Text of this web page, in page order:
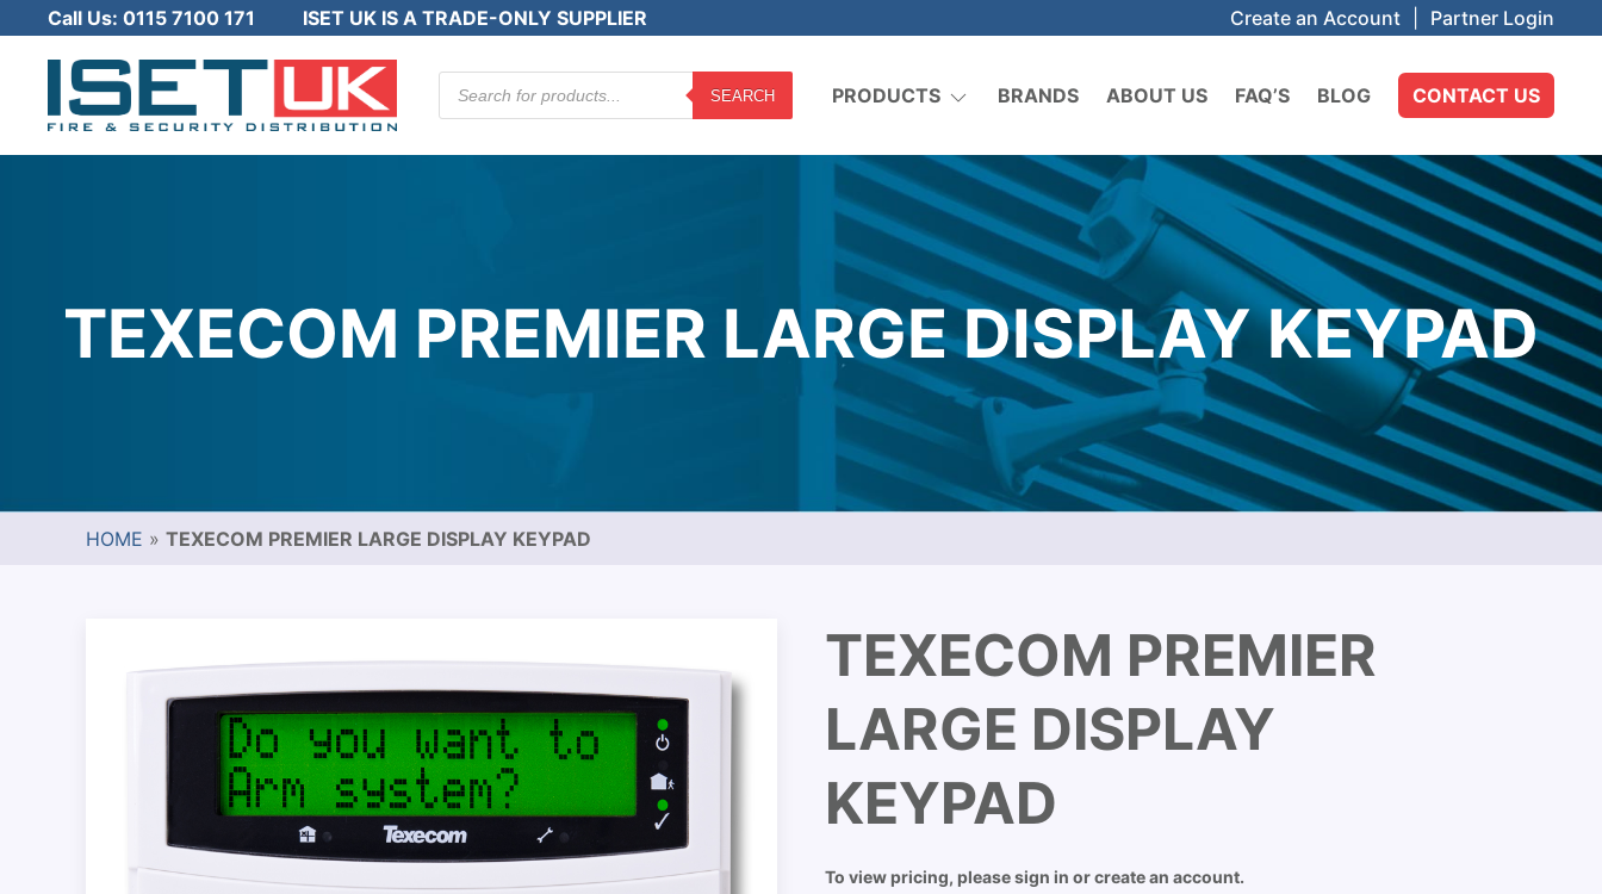
Call Us: 0115 7100 171 ISET UK IS A TRADE-ONLY SUPPLIER Create an Account Partner Login
Products
search
SEARCH PRODUCTS BRANDS ABOUT US FAQ’S BLOG CONTACT US
TEXECOM PREMIER LARGE DISPLAY KEYPAD
HOME » TEXECOM PREMIER LARGE DISPLAY KEYPAD
TEXECOM PREMIER
LARGE DISPLAY
KEYPAD
To view pricing, please sign in or create an account.